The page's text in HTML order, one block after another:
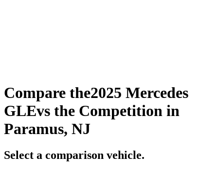
Compare the2025 Mercedes
GLEvs the Competition in
Paramus, NJ
Select a comparison vehicle.